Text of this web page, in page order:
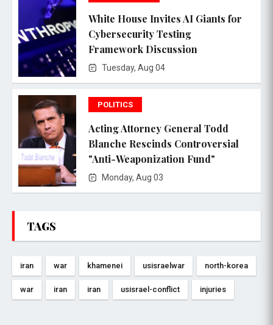
White House Invites AI Giants for
Cybersecurity Testing
Framework Discussion
Tuesday, Aug 04
POLITICS
Acting Attorney General Todd
Blanche Rescinds Controversial
"Anti-Weaponization Fund"
Monday, Aug 03
TAGS
iran war khamenei usisraelwar north-korea
war iran iran usisrael-conflict injuries